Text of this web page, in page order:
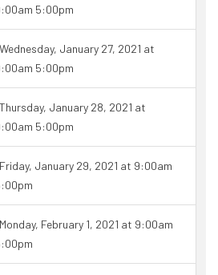
5:00pm
Wednesday, January 27, 2021 at
5:00pm
Thursday, January 28, 2021 at
5:00pm
Friday, January 29, 2021 at 9:00am
Monday, February 1, 2021 at 9:00am